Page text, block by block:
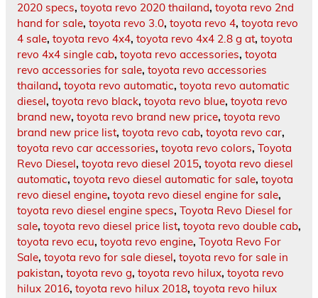
2020 specs, toyota revo 2020 thailand, toyota revo 2nd
hand for sale, toyota revo 3.0, toyota revo 4, toyota revo
4 sale, toyota revo 4x4, toyota revo 4x4 2.8 g at, toyota
revo 4x4 single cab, toyota revo accessories, toyota
revo accessories for sale, toyota revo accessories
thailand, toyota revo automatic, toyota revo automatic
diesel, toyota revo black, toyota revo blue, toyota revo
brand new, toyota revo brand new price, toyota revo
brand new price list, toyota revo cab, toyota revo car,
toyota revo car accessories, toyota revo colors, Toyota
Revo Diesel, toyota revo diesel 2015, toyota revo diesel
automatic, toyota revo diesel automatic for sale, toyota
revo diesel engine, toyota revo diesel engine for sale,
toyota revo diesel engine specs, Toyota Revo Diesel for
sale, toyota revo diesel price list, toyota revo double cab,
toyota revo ecu, toyota revo engine, Toyota Revo For
Sale, toyota revo for sale diesel, toyota revo for sale in
pakistan, toyota revo g, toyota revo hilux, toyota revo
hilux 2016, toyota revo hilux 2018, toyota revo hilux